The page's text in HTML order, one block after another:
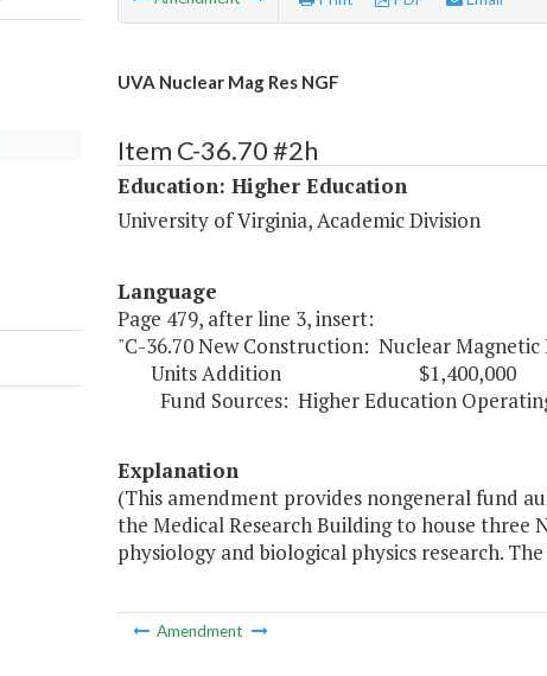
UVA Nuclear Mag Res NGF
Item C-36.70 #2h
Education: Higher Education
University of Virginia, Academic Division
Language
Page 479, after line 3, insert:
"C-36.70 New Construction: Nuclear Magnetic
Units Addition $1,400,000
Fund Sources: Higher Education
Explanation
(This amendment provides nongeneral fund
the Medical Research Building to house three
physiology and biological physics research.
Amendment